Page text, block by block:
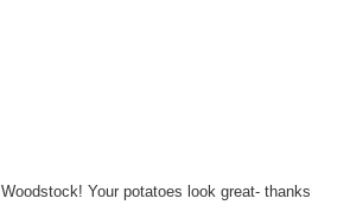
Your potatoes look great- thanks